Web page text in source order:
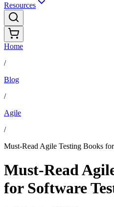
Resources
Home
/
Blog
/
Agile
/
Must-Read Agile Testing Books
Must-Read
for Software